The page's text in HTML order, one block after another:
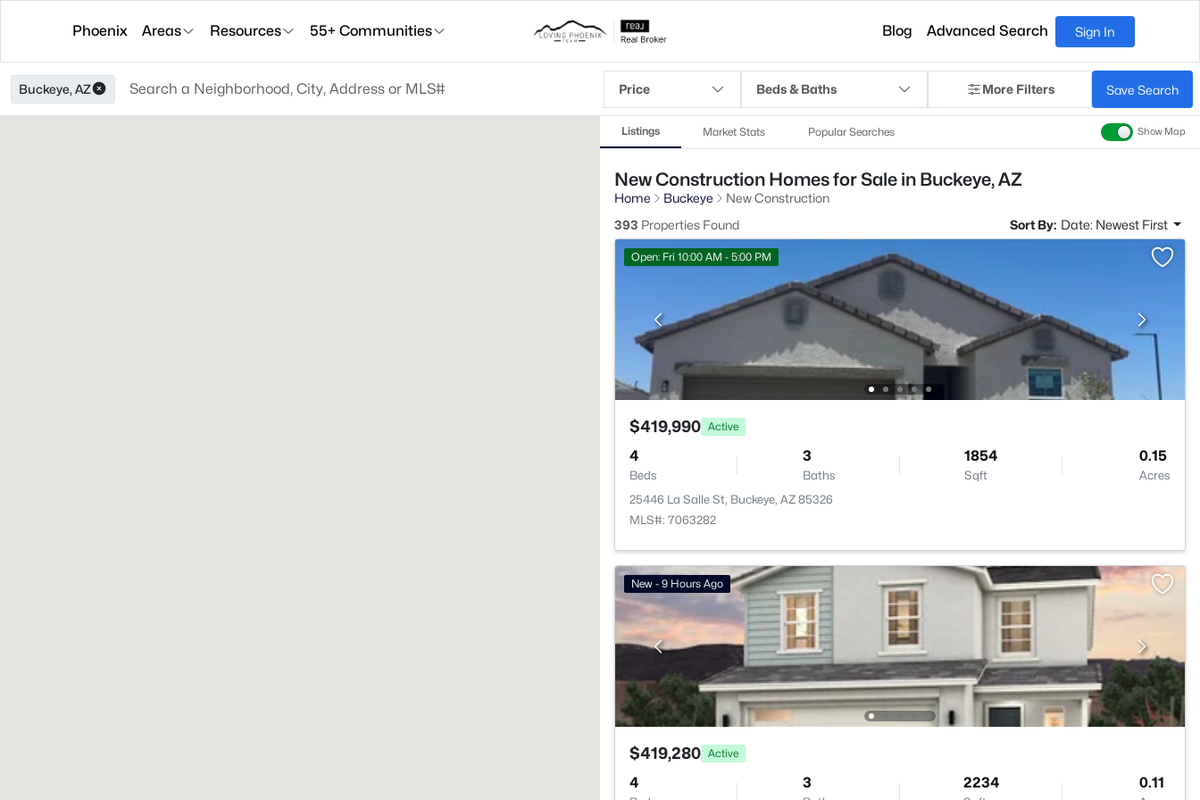
Phoenix Areas Resources 55+ Communities Blog Advanced Search Sign In
Buckeye, AZ Price Beds & Baths More Filters Save Search
Listings Market Stats Popular Searches Show Map
New Construction Homes for Sale in Buckeye, AZ
Home Buckeye
New Construction
393 Properties Found Sort By: Date: Newest First
Open: Fri 10:00 AM - 5:00 PM
$419,990 Active
4
Beds
3
Baths
1854
Sqft
0.15
Acres
25446 La Salle St, Buckeye, AZ 85326
MLS#: 7063282
New - 9 Hours Ago
$419,280 Active
4 3 2234 0.11